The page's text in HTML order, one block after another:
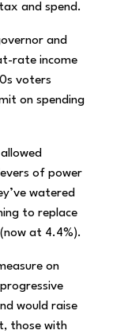
and spend.
and
rate income
voters
on spending
of power
watered
to replace
at 4.4%).
on
would raise
those with